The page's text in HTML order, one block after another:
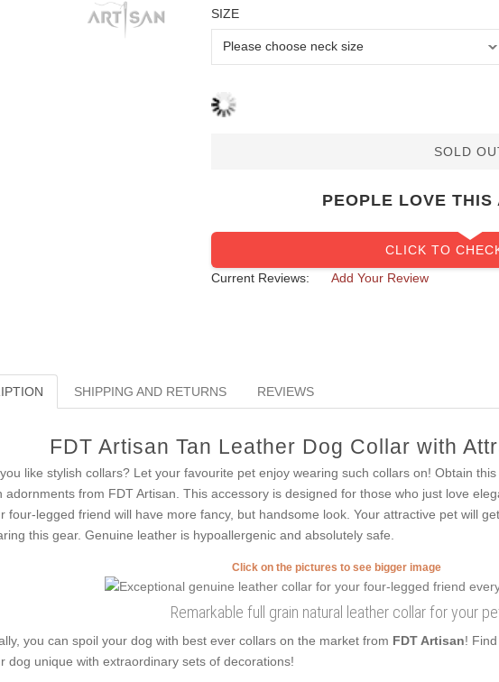
SIZE
SOLD
PEOPLE LOVE THIS
CLICK TO
Current Reviews:
Add Your Review
SHIPPING AND RETURNS REVIEWS
FDT Artisan Tan Leather Dog Collar with
like stylish collars? Let your favourite pet enjoy wearing such collars on! Obtain
adornments from FDT Artisan. This accessory is designed for those who just love
four-legged friend will have more fancy, but handsome look. Your attractive pet will
this gear. Genuine leather is hypoallergenic and absolutely safe.
Click on the pictures to see bigger image
Remarkable full grain natural leather collar for your
you can spoil your dog with best ever collars on the market from FDT Artisan!
dog unique with extraordinary sets of decorations!